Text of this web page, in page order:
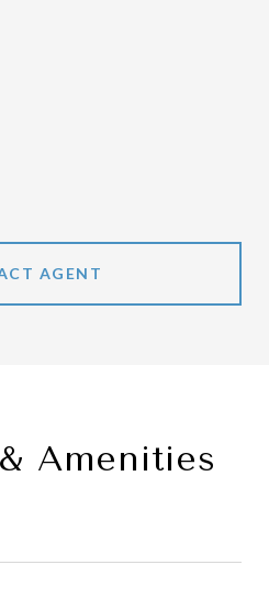
AGENT
Amenities